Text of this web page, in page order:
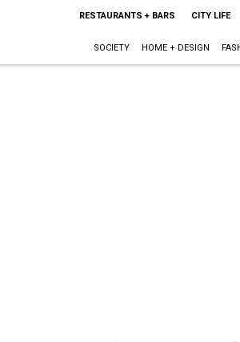
RESTAURANTS + BARS CITY LIFE
SOCIETY HOME + DESIGN